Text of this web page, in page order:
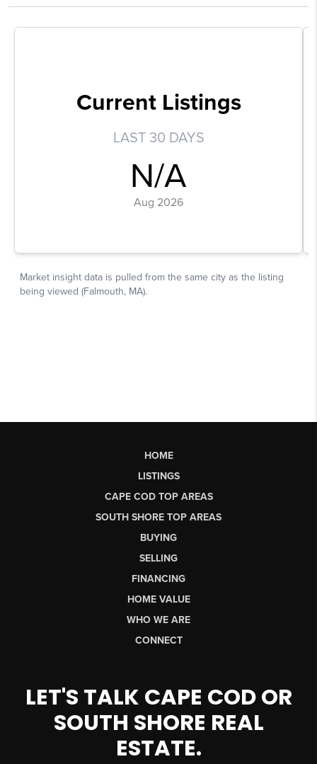
HOME
LISTINGS
CAPE COD TOP AREAS
SOUTH SHORE TOP AREAS
BUYING
SELLING
FINANCING
HOME VALUE
WHO WE ARE
CONNECT
LET'S TALK CAPE COD OR
SOUTH SHORE REAL
ESTATE.